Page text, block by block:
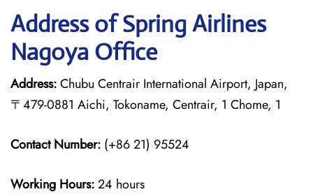
Address of Spring Airlines
Nagoya Office
Address:Chubu Centrair International Airport, Japan,
〒479-0881 Aichi, Tokoname, Centrair, 1 Chome, 1
Contact Number: (+86 21) 95524
Working Hours:24 hours